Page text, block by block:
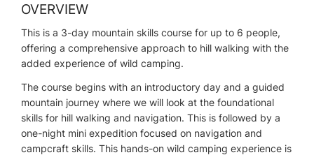
OVERVIEW
This is a 3-day mountain skills course for up to 6 people,
offering a comprehensive approach to hill walking with the
added experience of wild camping.
The course begins with an introductory day and a guided
mountain journey where we will look at the foundational
skills for hill walking and navigation. This is followed by a
one-night mini expedition focused on navigation and
campcraft skills. This hands-on wild camping experience is